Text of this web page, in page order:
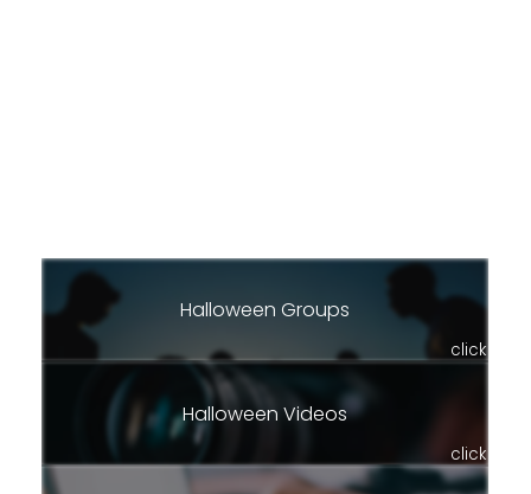
Halloween Groups
click
Halloween Videos
click